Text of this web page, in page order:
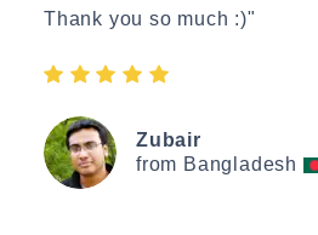
Thank you so much :)"
Zubair
from Bangladesh